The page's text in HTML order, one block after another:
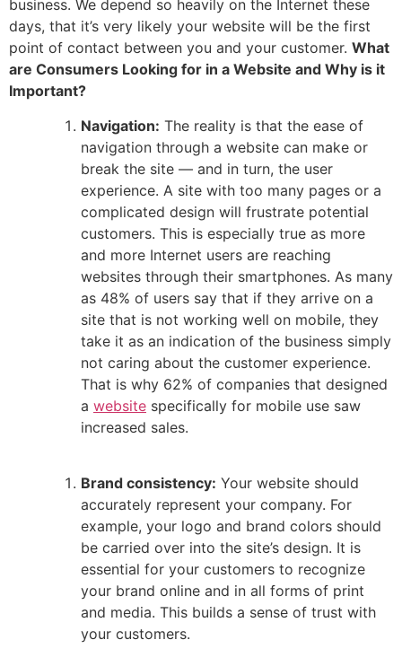
business. We depend so heavily on the Internet these
days, that it’s very likely your website will be the first
point of contact between you and your customer. What
are Consumers Looking for in a Website and Why is it
Important?
Navigation: The reality is that the ease of
navigation through a website can make or
break the site — and in turn, the user
experience. A site with too many pages or a
complicated design will frustrate potential
customers. This is especially true as more
and more Internet users are reaching
websites through their smartphones. As many
as 48% of users say that if they arrive on a
site that is not working well on mobile, they
take it as an indication of the business simply
not caring about the customer experience.
That is why 62% of companies that designed
a website specifically for mobile use saw
increased sales.
Brand consistency: Your website should
accurately represent your company. For
example, your logo and brand colors should
be carried over into the site’s design. It is
essential for your customers to recognize
your brand online and in all forms of print
and media. This builds a sense of trust with
your customers.